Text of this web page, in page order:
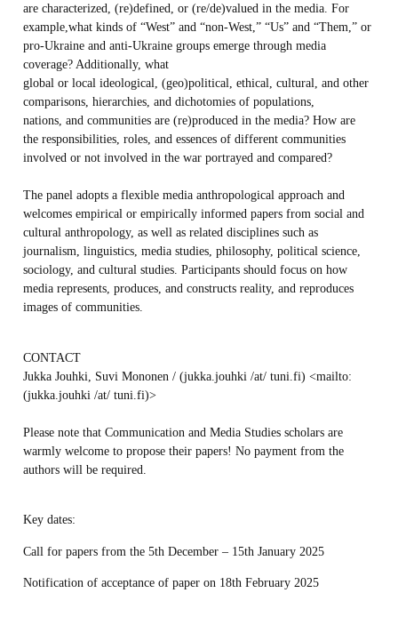
are characterized, (re)defined, or (re/de)valued in the media. For
example,what kinds of “West” and “non-West,” “Us” and “Them,” or
pro-Ukraine and anti-Ukraine groups emerge through media
coverage? Additionally, what
global or local ideological, (geo)political, ethical, cultural, and other
comparisons, hierarchies, and dichotomies of populations,
nations, and communities are (re)produced in the media? How are
the responsibilities, roles, and essences of different communities
involved or not involved in the war portrayed and compared?
The panel adopts a flexible media anthropological approach and
welcomes empirical or empirically informed papers from social and
cultural anthropology, as well as related disciplines such as
journalism, linguistics, media studies, philosophy, political science,
sociology, and cultural studies. Participants should focus on how
media represents, produces, and constructs reality, and reproduces
images of communities.
CONTACT
Jukka Jouhki, Suvi Mononen / (jukka.jouhki /at/ tuni.fi) <mailto:
(jukka.jouhki /at/ tuni.fi)>
Please note that Communication and Media Studies scholars are
warmly welcome to propose their papers! No payment from the
authors will be required.
Key dates:
Call for papers from the 5th December – 15th January 2025
Notification of acceptance of paper on 18th February 2025